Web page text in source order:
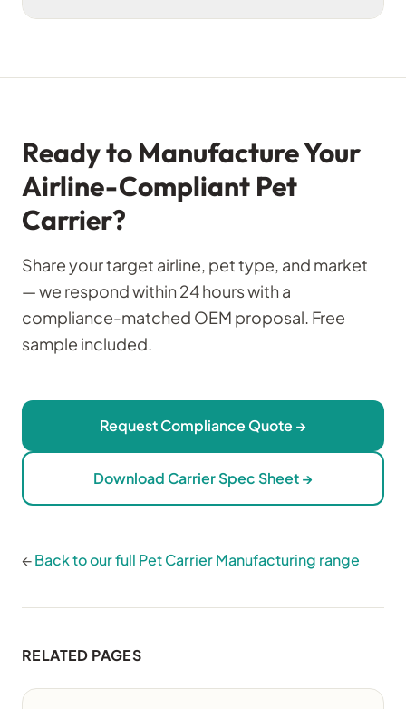
Ready to Manufacture Your
Airline-Compliant Pet
Carrier?
Share your target airline, pet type, and market
— we respond within 24 hours with a
compliance-matched OEM proposal. Free
sample included.
Request Compliance Quote →
Download Carrier Spec Sheet →
←Back to our full Pet Carrier Manufacturing range
RELATED PAGES